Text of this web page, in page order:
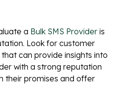
a Bulk SMS Provider is
Look for customer
can provide insights into
with a strong reputation
their promises and offer